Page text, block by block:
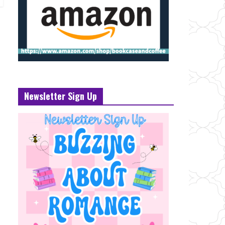
Newsletter Sign Up